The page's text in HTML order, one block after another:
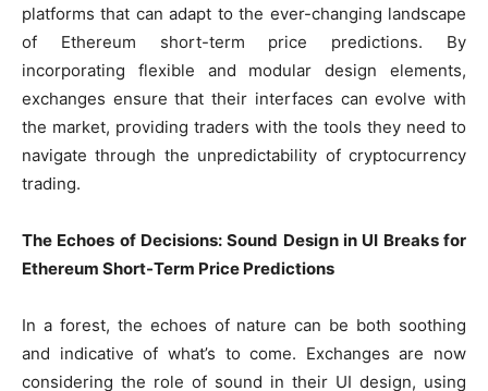
platforms that can adapt to the ever-changing landscape
of Ethereum short-term price predictions. By
incorporating flexible and modular design elements,
exchanges ensure that their interfaces can evolve with
the market, providing traders with the tools they need to
navigate through the unpredictability of cryptocurrency
trading.
The Echoes of Decisions: Sound Design in UI Breaks for
Ethereum Short-Term Price Predictions
In a forest, the echoes of nature can be both soothing
and indicative of what’s to come. Exchanges are now
considering the role of sound in their UI design, using